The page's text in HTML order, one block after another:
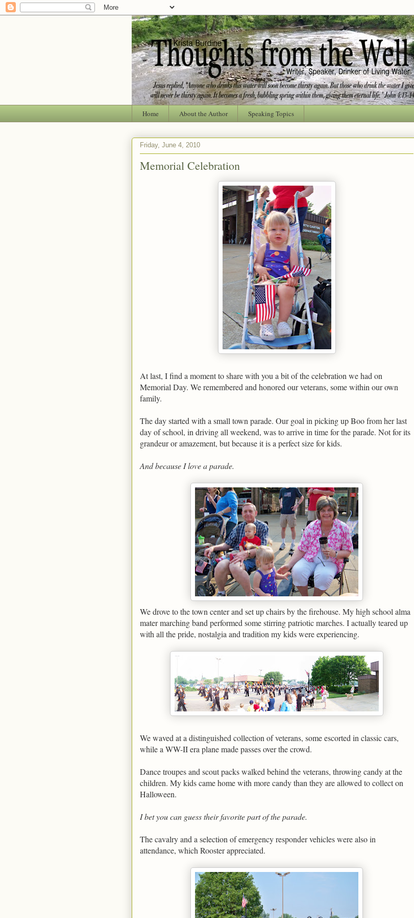
Home About the Author Speaking Topics
Friday, June 4, 2010
Memorial Celebration
At last, I find a moment to share with you a bit of the celebration we had on
Memorial Day. We remembered and honored our veterans, some within our own
family.
The day started with a small town parade. Our goal in picking up Boo from her last
day of school, in driving all weekend, was to arrive in time for the parade. Not for its
grandeur or amazement, but because it is a perfect size for kids.
And because I love a parade.
We drove to the town center and set up chairs by the firehouse. My high school alma
mater marching band performed some stirring patriotic marches. I actually teared up
with all the pride, nostalgia and tradition my kids were experiencing.
We waved at a distinguished collection of veterans, some escorted in classic cars,
while a WW-II era plane made passes over the crowd.
Dance troupes and scout packs walked behind the veterans, throwing candy at the
children. My kids came home with more candy than they are allowed to collect on
Halloween.
I bet you can guess their favorite part of the parade.
The cavalry and a selection of emergency responder vehicles were also in
attendance, which Rooster appreciated.